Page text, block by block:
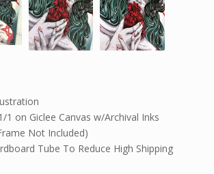
1 on Giclee Canvas w/Archival Inks
Not Included)
Tube To Reduce High Shipping